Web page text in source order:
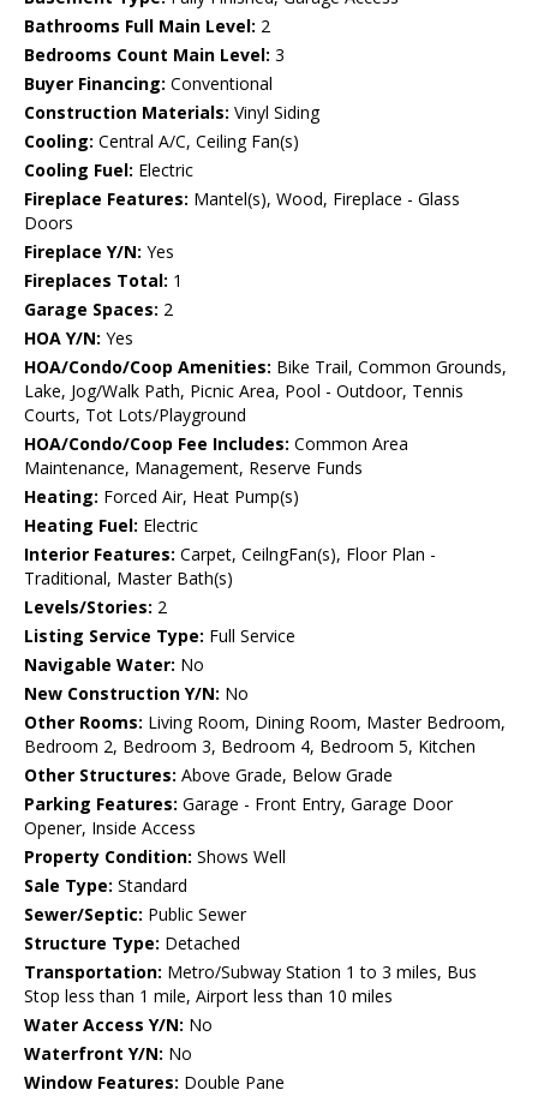
Bathrooms Full Main Level: 2
Bedrooms Count Main Level: 3
Buyer Financing: Conventional
Construction Materials: Vinyl Siding
Cooling: Central A/C, Ceiling Fan(s)
Cooling Fuel: Electric
Fireplace Features: Mantel(s), Wood, Fireplace - Glass
Doors
Fireplace Y/N: Yes
Fireplaces Total: 1
Garage Spaces: 2
HOA Y/N: Yes
HOA/Condo/Coop Amenities: Bike Trail, Common Grounds,
Lake, Jog/Walk Path, Picnic Area, Pool - Outdoor, Tennis
Courts, Tot Lots/Playground
HOA/Condo/Coop Fee Includes: Common Area
Maintenance, Management, Reserve Funds
Heating: Forced Air, Heat Pump(s)
Heating Fuel: Electric
Interior Features: Carpet, CeilngFan(s), Floor Plan -
Traditional, Master Bath(s)
Levels/Stories: 2
Listing Service Type: Full Service
Navigable Water: No
New Construction Y/N: No
Other Rooms: Living Room, Dining Room, Master Bedroom,
Bedroom 2, Bedroom 3, Bedroom 4, Bedroom 5, Kitchen
Other Structures: Above Grade, Below Grade
Parking Features: Garage - Front Entry, Garage Door
Opener, Inside Access
Property Condition: Shows Well
Sale Type: Standard
Sewer/Septic: Public Sewer
Structure Type: Detached
Transportation: Metro/Subway Station 1 to 3 miles, Bus
Stop less than 1 mile, Airport less than 10 miles
Water Access Y/N: No
Waterfront Y/N: No
Window Features: Double Pane